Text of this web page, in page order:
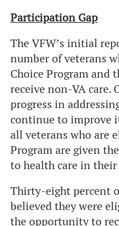
Participation Gap
The VFW’s initial
number of veterans
Choice Program and
receive non-VA care.
progress in
continue to improve
all veterans who are
Program are given
to health care in
Thirty-eight percent
believed they were
the opportunity to